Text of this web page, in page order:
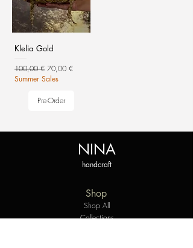
Klelia Gold
Regular Price
100,00 € Sale Price
70,00 €
Summer Sales
Pre-Order
NINA
handcraft
Shop
Shop All
Collections